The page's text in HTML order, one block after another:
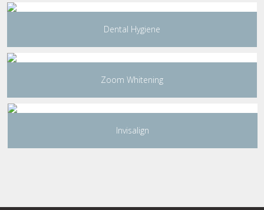
Dental Hygiene
Zoom Whitening
Invisalign